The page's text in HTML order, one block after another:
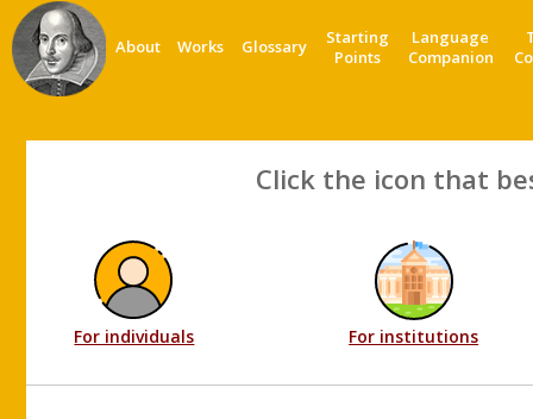
About Works Glossary
Starting
Points
Language
Companion
Click the icon that
For individuals For institutions